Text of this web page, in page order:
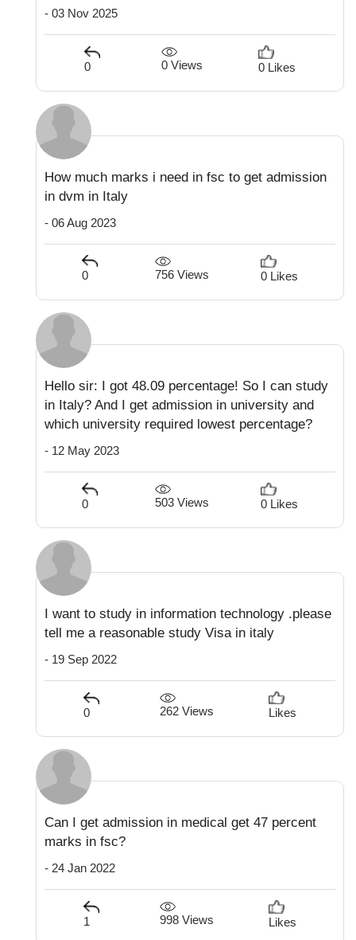
- 03 Nov 2025
0 0 Views 0 Likes
How much marks i need in fsc to get admission
in dvm in Italy
- 06 Aug 2023
0 756 Views 0 Likes
Hello sir: I got 48.09 percentage! So I can study
in Italy? And I get admission in university and
which university required lowest percentage?
- 12 May 2023
0 503 Views 0 Likes
I want to study in information technology .please
tell me a reasonable study Visa in italy
- 19 Sep 2022
0 262 Views Likes
Can I get admission in medical get 47 percent
marks in fsc?
- 24 Jan 2022
1 998 Views Likes